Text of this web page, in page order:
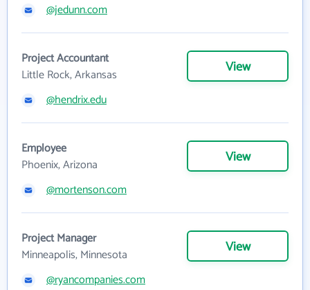
@jedunn.com
Project Accountant
Little Rock, Arkansas
View
@hendrix.edu
Employee
Phoenix, Arizona
View
@mortenson.com
Project Manager
Minneapolis, Minnesota
View
@ryancompanies.com